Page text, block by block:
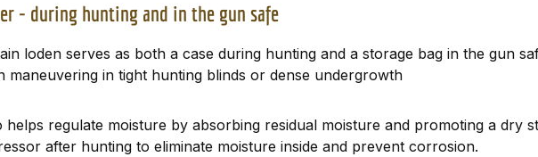
- during hunting and in the gun safe
loden serves as both a case during hunting and a storage bag in the gun
in tight hunting blinds or dense undergrowth
regulate moisture by absorbing residual moisture and promoting a dry
after hunting to eliminate moisture inside and prevent corrosion.